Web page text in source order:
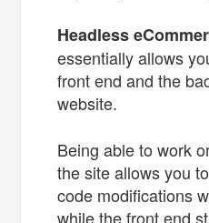
Headless
essentially allows
front end and the
website.
Being able to work
the site allows you
code modifications
while the front end